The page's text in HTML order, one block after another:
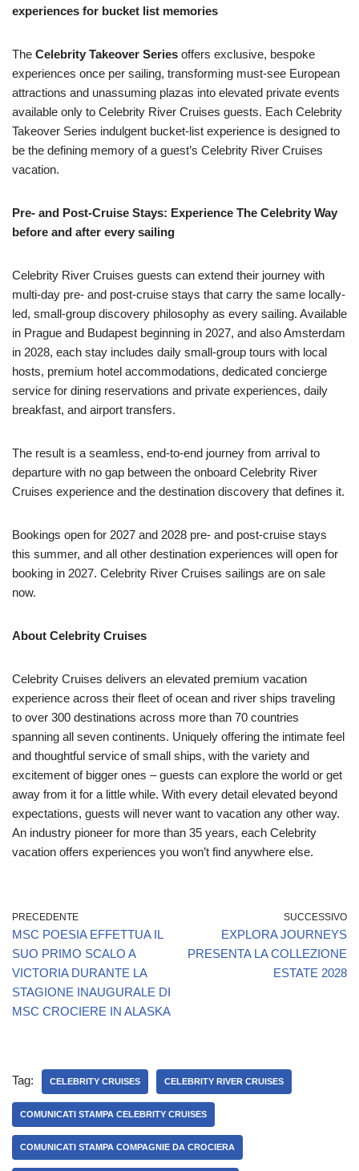
experiences for bucket list memories
The Celebrity Takeover Series offers exclusive, bespoke
experiences once per sailing, transforming must-see European
attractions and unassuming plazas into elevated private events
available only to Celebrity River Cruises guests. Each Celebrity
Takeover Series indulgent bucket-list experience is designed to
be the defining memory of a guest’s Celebrity River Cruises
vacation.
Pre- and Post-Cruise Stays: Experience The Celebrity Way
before and after every sailing
Celebrity River Cruises guests can extend their journey with
multi-day pre- and post-cruise stays that carry the same locally-
led, small-group discovery philosophy as every sailing. Available
in Prague and Budapest beginning in 2027, and also Amsterdam
in 2028, each stay includes daily small-group tours with local
hosts, premium hotel accommodations, dedicated concierge
service for dining reservations and private experiences, daily
breakfast, and airport transfers.
The result is a seamless, end-to-end journey from arrival to
departure with no gap between the onboard Celebrity River
Cruises experience and the destination discovery that defines it.
Bookings open for 2027 and 2028 pre- and post-cruise stays
this summer, and all other destination experiences will open for
booking in 2027. Celebrity River Cruises sailings are on sale
now.
About Celebrity Cruises
Celebrity Cruises delivers an elevated premium vacation
experience across their fleet of ocean and river ships traveling
to over 300 destinations across more than 70 countries
spanning all seven continents. Uniquely offering the intimate feel
and thoughtful service of small ships, with the variety and
excitement of bigger ones – guests can explore the world or get
away from it for a little while. With every detail elevated beyond
expectations, guests will never want to vacation any other way.
An industry pioneer for more than 35 years, each Celebrity
vacation offers experiences you won’t find anywhere else.
PRECEDENTE
MSC POESIA EFFETTUA IL
SUO PRIMO SCALO A
VICTORIA DURANTE LA
STAGIONE INAUGURALE DI
MSC CROCIERE IN ALASKA
SUCCESSIVO
EXPLORA JOURNEYS
PRESENTA LA COLLEZIONE
ESTATE 2028
Tag: CELEBRITY CRUISES CELEBRITY RIVER CRUISES
COMUNICATI STAMPA CELEBRITY CRUISES
COMUNICATI STAMPA COMPAGNIE DA CROCIERA